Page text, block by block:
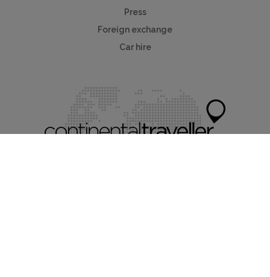
Press
Foreign exchange
Car hire